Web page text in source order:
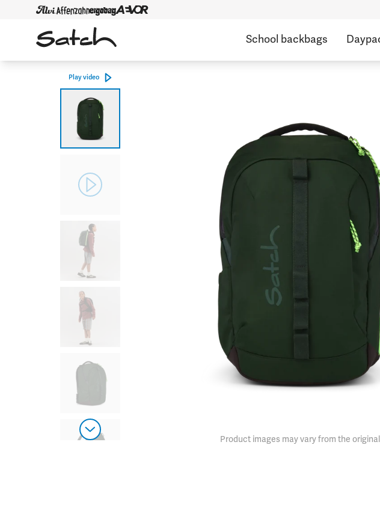
School backbags
Play video
Product images may vary from the original